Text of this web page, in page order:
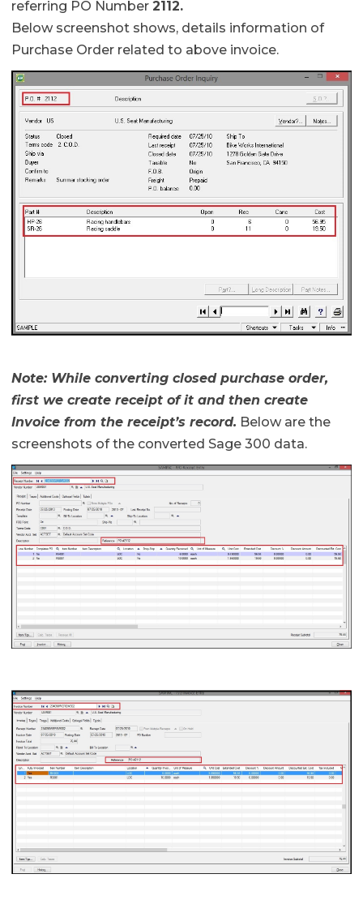
referring PO Number 2112.
Below screenshot shows, details information of
Purchase Order related to above invoice.
Note: While converting closed purchase order,
first we create receipt of it and then create
Invoice from the receipt’s record. Below are the
screenshots of the converted Sage 300 data.